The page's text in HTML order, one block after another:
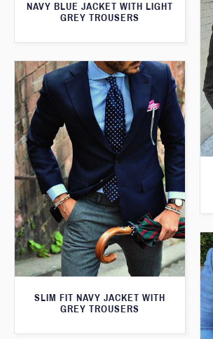
NAVY BLUE JACKET WITH LIGHT
GREY TROUSERS
SLIM FIT NAVY JACKET WITH
GREY TROUSERS